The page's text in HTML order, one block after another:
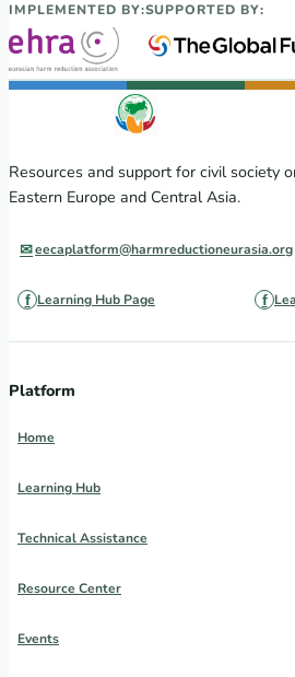
IMPLEMENTED BY:SUPPORTED BY:
Resources and support for civil society
Eastern Europe and Central Asia.
eecaplatform@harmreductioneurasia.org
Learning Hub Page
Platform
Home
Learning Hub
Technical Assistance
Resource Center
Events